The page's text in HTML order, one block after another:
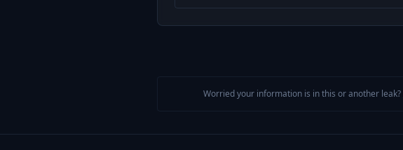
Worried your information is in this or another leak?